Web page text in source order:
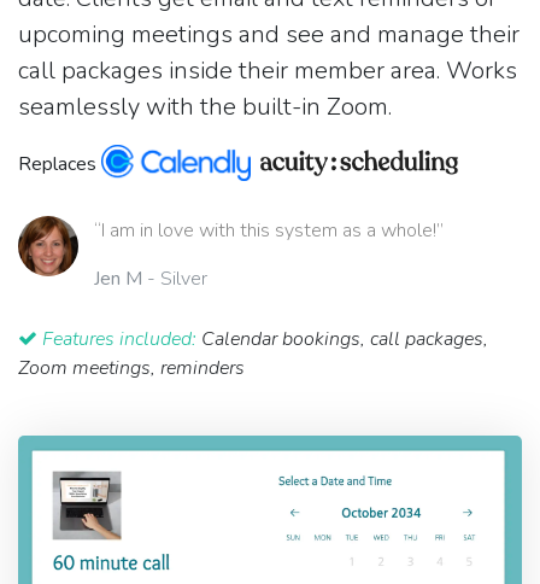
upcoming meetings and see and manage their
call packages inside their member area. Works
seamlessly with the built-in Zoom.
Replaces
“I am in love with this system as a whole!”
Jen M - Silver
Features included: Calendar bookings, call packages,
Zoom meetings, reminders